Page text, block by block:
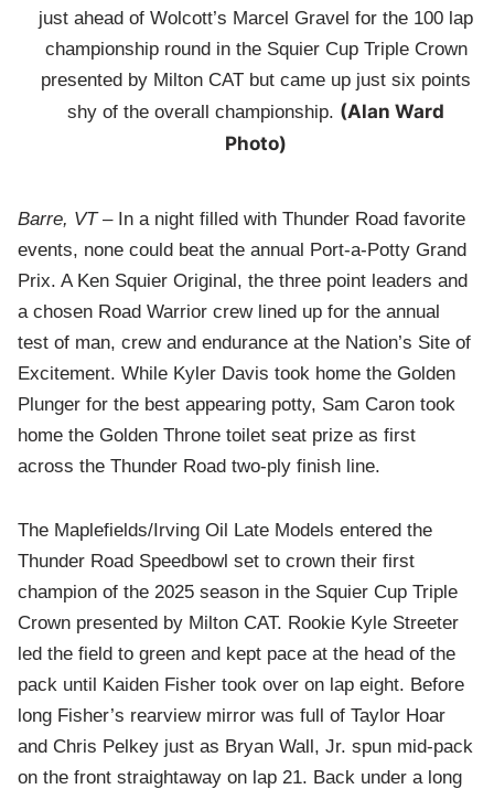
just ahead of Wolcott’s Marcel Gravel for the 100 lap
championship round in the Squier Cup Triple Crown
presented by Milton CAT but came up just six points
shy of the overall championship. (Alan Ward
Photo)
Barre, VT– In a night filled with Thunder Road favorite
events, none could beat the annual Port-a-Potty Grand
Prix. A Ken Squier Original, the three point leaders and
a chosen Road Warrior crew lined up for the annual
test of man, crew and endurance at the Nation’s Site of
Excitement. While Kyler Davis took home the Golden
Plunger for the best appearing potty, Sam Caron took
home the Golden Throne toilet seat prize as first
across the Thunder Road two-ply finish line.
The Maplefields/Irving Oil Late Models entered the
Thunder Road Speedbowl set to crown their first
champion of the 2025 season in the Squier Cup Triple
Crown presented by Milton CAT. Rookie Kyle Streeter
led the field to green and kept pace at the head of the
pack until Kaiden Fisher took over on lap eight. Before
long Fisher’s rearview mirror was full of Taylor Hoar
and Chris Pelkey just as Bryan Wall, Jr. spun mid-pack
on the front straightaway on lap 21. Back under a long